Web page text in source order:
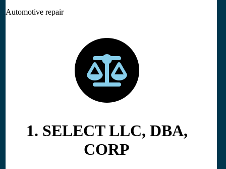
Automotive repair
1. SELECT LLC, DBA,
CORP